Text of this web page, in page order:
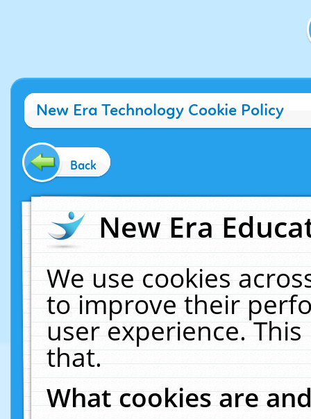
New Era Technology Cookie Policy
Back
New Era
We use cookies
to improve their
user experience.
that.
What cookies are